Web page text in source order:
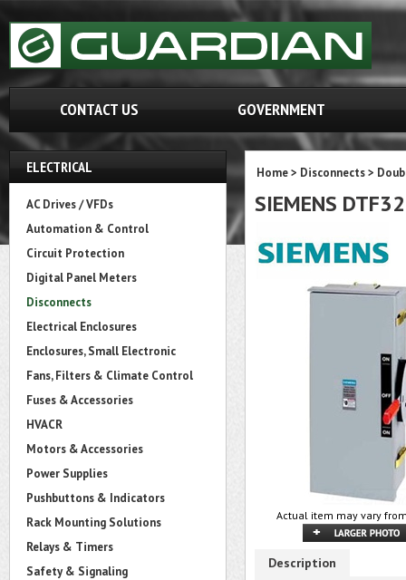
CONTACT US GOVERNMENT
ELECTRICAL
AC Drives / VFDs
Automation & Control
Circuit Protection
Digital Panel Meters
Disconnects
Electrical Enclosures
Enclosures, Small Electronic
Fans, Filters & Climate Control
Fuses & Accessories
HVACR
Motors & Accessories
Power Supplies
Pushbuttons & Indicators
Rack Mounting Solutions
Relays & Timers
Safety & Signaling
Home> Disconnects>
SIEMENS
Actual item may vary
Description